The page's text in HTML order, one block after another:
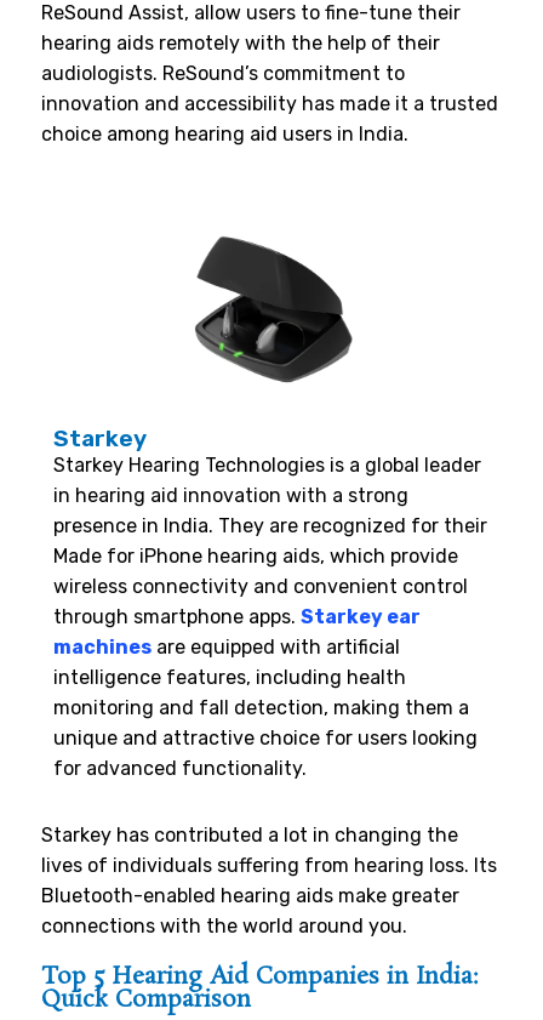
ReSound Assist, allow users to fine-tune their
hearing aids remotely with the help of their
audiologists. ReSound’s commitment to
innovation and accessibility has made it a trusted
choice among hearing aid users in India.
Starkey
Starkey Hearing Technologies is a global leader
in hearing aid innovation with a strong
presence in India. They are recognized for their
Made for iPhone hearing aids, which provide
wireless connectivity and convenient control
through smartphone apps. Starkey ear
machines are equipped with artificial
intelligence features, including health
monitoring and fall detection, making them a
unique and attractive choice for users looking
for advanced functionality.
Starkey has contributed a lot in changing the
lives of individuals suffering from hearing loss. Its
Bluetooth-enabled hearing aids make greater
connections with the world around you.
Top 5 Hearing Aid Companies in India:
Quick Comparison